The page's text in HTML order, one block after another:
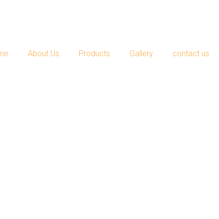
About Us Products Gallery contact us